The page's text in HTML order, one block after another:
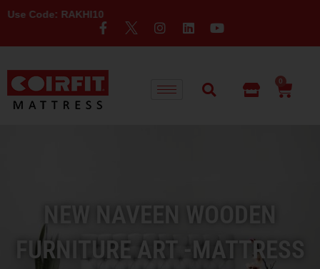
0
NEW NAVEEN WOODEN
FURNITURE ART -MATTRESS